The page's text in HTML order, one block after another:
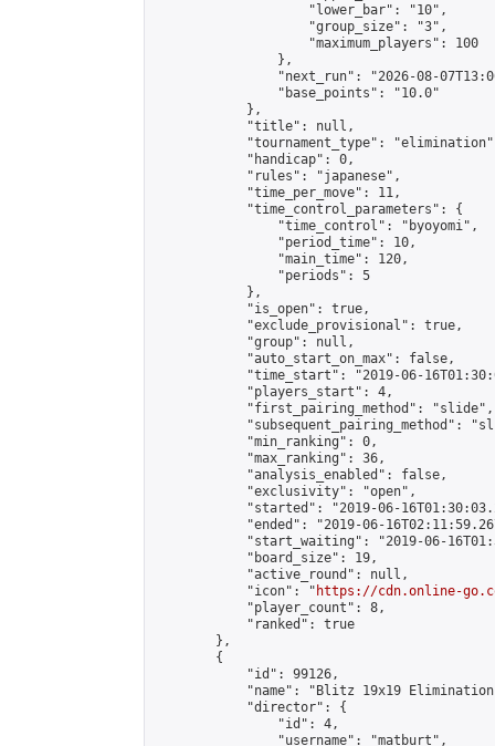
                    "lower_bar": "10",
                    "group_size": "3",
                    "maximum_players": 100
                },
"next_run": "2026-08-
                "base_points": "10.0"
            },
            "title": null,
"tournament_type":
            "handicap": 0,
            "rules": "japanese",
            "time_per_move": 11,
            "time_control_parameters": {
                "time_control": "byoyomi",
                "period_time": 10,
                "main_time": 120,
                "periods": 5
            },
            "is_open": true,
            "exclude_provisional": true,
            "group": null,
            "auto_start_on_max": false,
"time_start": "2019-06-
            "players_start": 4,
            "first_pairing_method": "slide",
"subsequent_pairing_method":
            "min_ranking": 0,
            "max_ranking": 36,
            "analysis_enabled": false,
            "exclusivity": "open",
"started": "2019-06-
"ended": "2019-06-
"start_waiting": "2019-06-
            "board_size": 19,
            "active_round": null,
            "icon": "
https://cdn.online-
            "player_count": 8,
            "ranked": true
        },
        {
            "id": 99126,
"name": "Blitz 19x19
            "director": {
                "id": 4,
                "username": "matburt",